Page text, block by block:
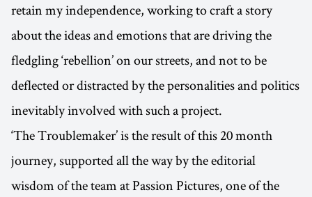
retain my independence, working to craft a story
about the ideas and emotions that are driving the
fledgling ‘rebellion’ on our streets, and not to be
deflected or distracted by the personalities and politics
inevitably involved with such a project.
‘The Troublemaker’ is the result of this 20 month
journey, supported all the way by the editorial
wisdom of the team at Passion Pictures, one of the